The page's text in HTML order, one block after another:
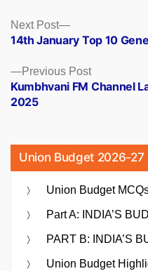
Posts
navigation
Previous PostPrevious
post:
Kumbhvani FM Channel
2025
Next Post
Next
post:
14th January Top 10
Union Budget 2026-27
Union Budget
Part A: INDIA’S
PART B: INDIA’S
Union Budget